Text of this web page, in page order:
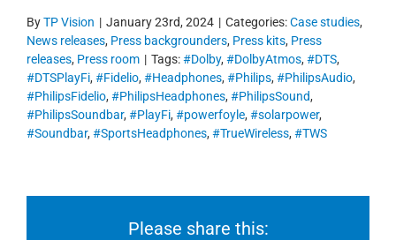
ByTP Vision | January 23rd, 2024 | Categories:Case studies,
News releases, Press backgrounders, Press kits, Press
releases, Press room | Tags:#Dolby, #DolbyAtmos, #DTS,
#DTSPlayFi, #Fidelio, #Headphones, #Philips, #PhilipsAudio,
#PhilipsFidelio, #PhilipsHeadphones, #PhilipsSound,
#PhilipsSoundbar, #PlayFi, #powerfoyle, #solarpower,
#Soundbar, #SportsHeadphones, #TrueWireless, #TWS
Please share this: